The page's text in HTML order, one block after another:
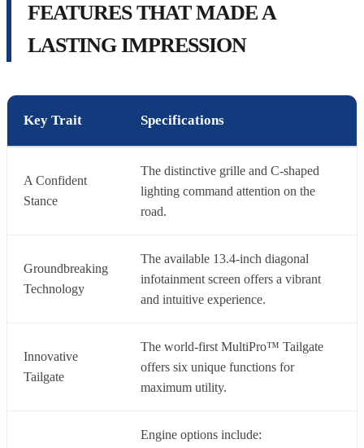
FEATURES THAT MADE A
LASTING IMPRESSION
Key Trait Specifications
A Confident
Stance
The distinctive grille and C-shaped
lighting command attention on the
road.
Groundbreaking
Technology
The available 13.4-inch diagonal
infotainment screen offers a vibrant
and intuitive experience.
Innovative
Tailgate
The world-first MultiPro™ Tailgate
offers six unique functions for
maximum utility.
Engine options include: